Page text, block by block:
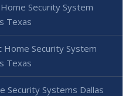
Home Security System
Texas
Home Security System
Texas
Security Systems Dallas